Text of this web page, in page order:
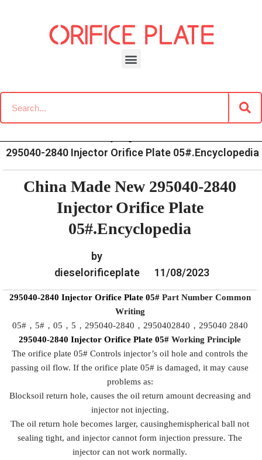
295040-2840 Injector Orifice Plate 05#.Encyclopedia
China Made New 295040-2840
Injector Orifice Plate
05#.Encyclopedia
by
dieselorificeplate
11/08/2023
295040-2840 Injector Orifice Plate 05# Part Number Common
Writing
05#，5#，05，5，295040-2840，2950402840，295040 2840
295040-2840 Injector Orifice Plate05# WorkingPrinciple
The orifice plate 05# Controls injector’s oil hole and controls the
passing oil flow. If the orifice plate 05# is damaged, it may cause
problems as:
Blocksoil return hole, causes the oil return amount decreasing and
injector not injecting.
The oil return hole becomes larger, causinghemispherical ball not
sealing tight, and injector cannot form injection pressure. The
injector can not work normally.